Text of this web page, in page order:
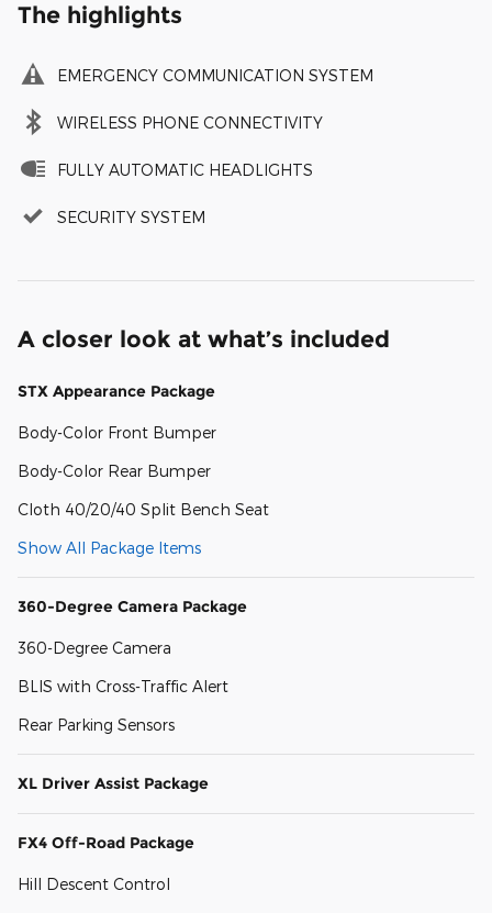
The highlights
EMERGENCY COMMUNICATION SYSTEM
WIRELESS PHONE CONNECTIVITY
FULLY AUTOMATIC HEADLIGHTS
SECURITY SYSTEM
A closer look at what’s included
STX Appearance Package
Body-Color Front Bumper
Body-Color Rear Bumper
Cloth 40/20/40 Split Bench Seat
Show All Package Items
360-Degree Camera Package
360-Degree Camera
BLIS with Cross-Traffic Alert
Rear Parking Sensors
XL Driver Assist Package
FX4 Off-Road Package
Hill Descent Control